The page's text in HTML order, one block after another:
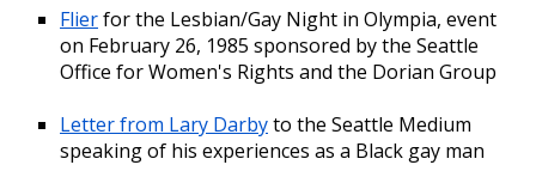
Flierfor the Lesbian/Gay Night in Olympia, event
on February 26, 1985 sponsored by the Seattle
Office for Women's Rights and the Dorian Group
Letter from Lary Darbyto the Seattle Medium
speaking of his experiences as a Black gay man